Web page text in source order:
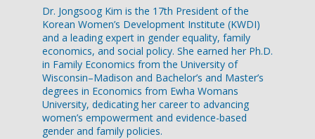
Dr. Jongsoog Kim is the 17th President of the
Korean Women’s Development Institute (KWDI)
and a leading expert in gender equality, family
economics, and social policy. She earned her Ph.D.
in Family Economics from the University of
Wisconsin–Madison and Bachelor’s and Master’s
degrees in Economics from Ewha Womans
University, dedicating her career to advancing
women’s empowerment and evidence-based
gender and family policies.